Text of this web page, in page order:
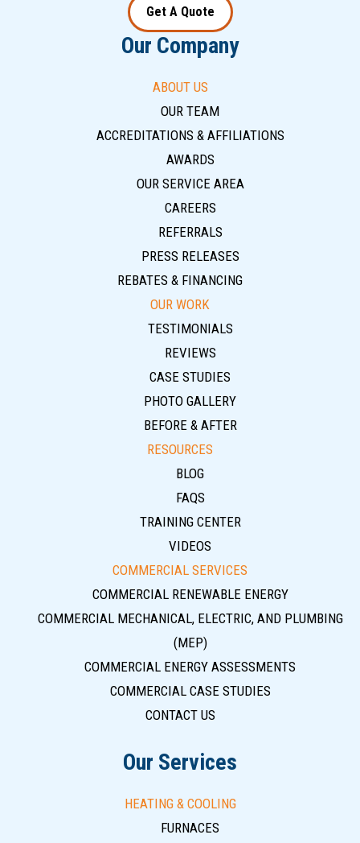
Get A Quote
Our Company
ABOUT US
OUR TEAM
ACCREDITATIONS & AFFILIATIONS
AWARDS
OUR SERVICE AREA
CAREERS
REFERRALS
PRESS RELEASES
REBATES & FINANCING
OUR WORK
TESTIMONIALS
REVIEWS
CASE STUDIES
PHOTO GALLERY
BEFORE & AFTER
RESOURCES
BLOG
FAQS
TRAINING CENTER
VIDEOS
COMMERCIAL SERVICES
COMMERCIAL RENEWABLE ENERGY
COMMERCIAL MECHANICAL, ELECTRIC, AND PLUMBING
(MEP)
COMMERCIAL ENERGY ASSESSMENTS
COMMERCIAL CASE STUDIES
CONTACT US
Our Services
HEATING & COOLING
FURNACES